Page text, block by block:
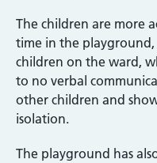
The children are more
time in the
children on the ward,
to no verbal
other children and
isolation.
The playground has